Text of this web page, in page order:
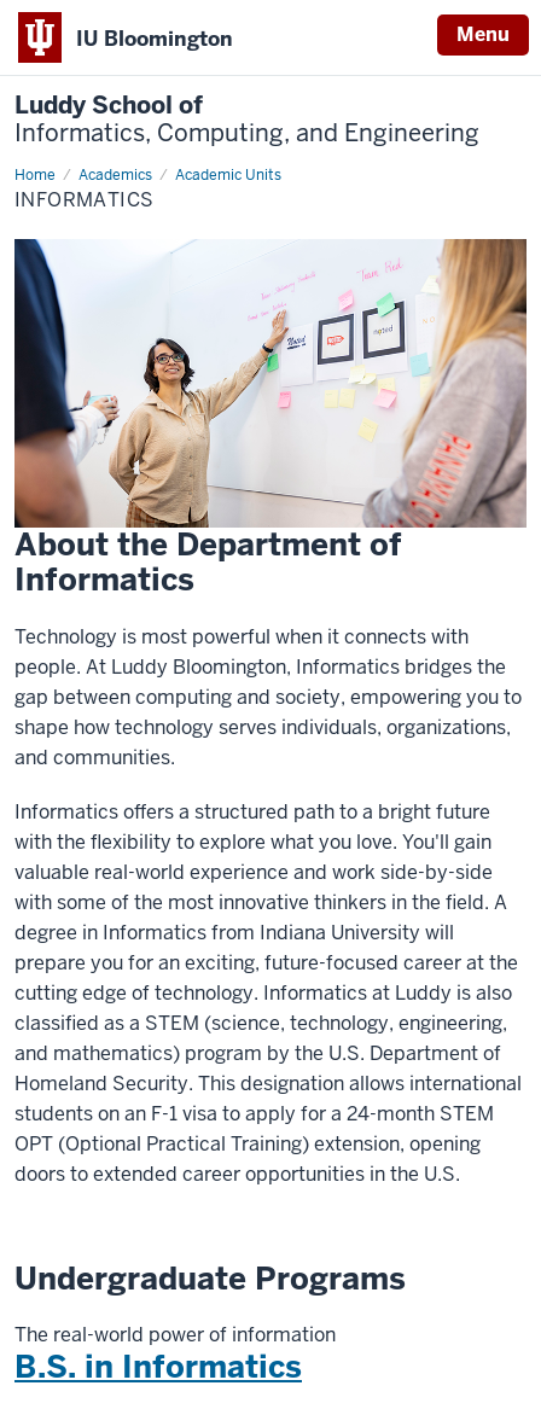
IU Bloomington Menu
Luddy School of
Informatics, Computing, and Engineering
Home Academics Academic Units
Informatics
INFORMATICS
About the Department of
Informatics
Technology is most powerful when it connects with
people. At Luddy Bloomington, Informatics bridges the
gap between computing and society, empowering you to
shape how technology serves individuals, organizations,
and communities.
Informatics offers a structured path to a bright future
with the flexibility to explore what you love. You'll gain
valuable real-world experience and work side-by-side
with some of the most innovative thinkers in the field. A
degree in Informatics from Indiana University will
prepare you for an exciting, future-focused career at the
cutting edge of technology. Informatics at Luddy is also
classified as a STEM (science, technology, engineering,
and mathematics) program by the U.S. Department of
Homeland Security. This designation allows international
students on an F-1 visa to apply for a 24-month STEM
OPT (Optional Practical Training) extension, opening
doors to extended career opportunities in the U.S.
Undergraduate Programs
The real-world power of information
B.S. in Informatics